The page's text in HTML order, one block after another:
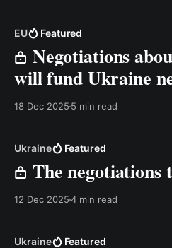
EU Featured
Negotiations
will fund Ukraine
18 Dec 2025 5 min read
Ukraine Featured
The
12 Dec 20254 min read
Ukraine Featured